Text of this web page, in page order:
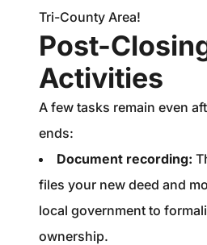
Tri-County Area!
Post-
Activities
A few tasks remain even
ends:
Document recording:
files your new deed and
local government to
ownership.